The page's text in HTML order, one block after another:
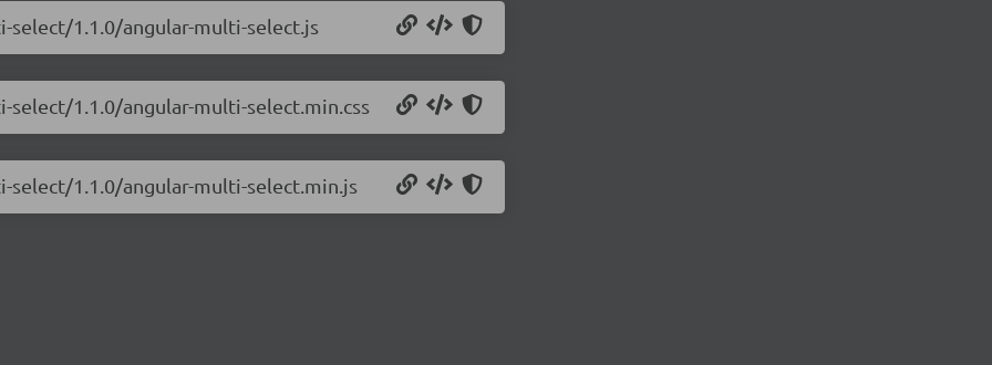
1.1.0/angular-multi-select.js
1.1.0/angular-multi-select.min.css
1.1.0/angular-multi-select.min.js